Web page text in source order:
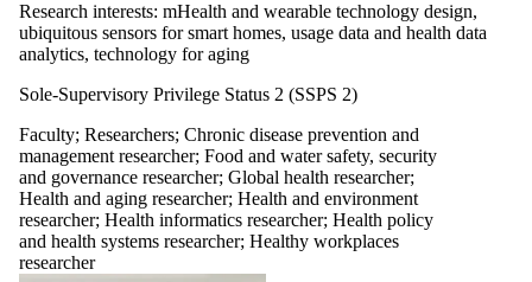
Research interests: mHealth and wearable technology design,
ubiquitous sensors for smart homes, usage data and health data
analytics, technology for aging
Sole-Supervisory Privilege Status 2 (SSPS 2)
Faculty; Researchers; Chronic disease prevention and
management researcher; Food and water safety, security
and governance researcher; Global health researcher;
Health and aging researcher; Health and environment
researcher; Health informatics researcher; Health policy
and health systems researcher; Healthy workplaces
researcher